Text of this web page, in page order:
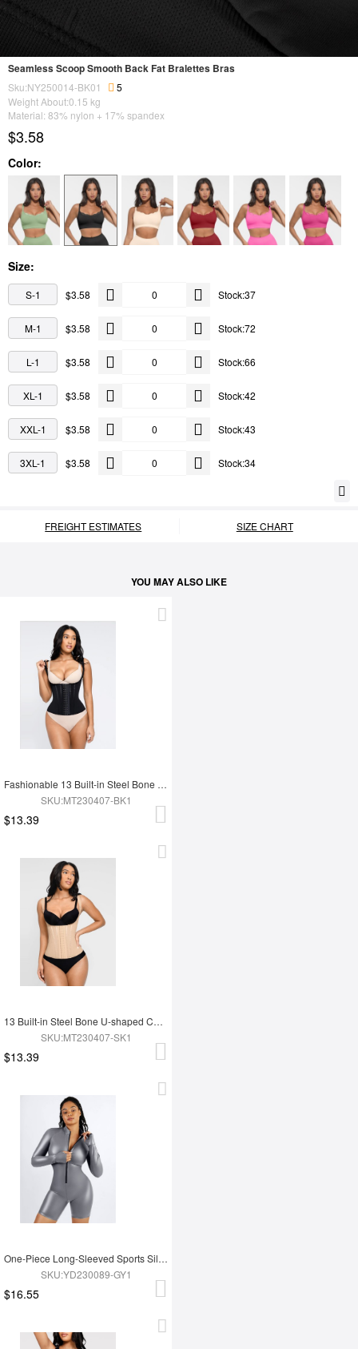
Seamless Scoop Smooth Back Fat Bralettes Bras
Sku:NY250014-BK01
5
Weight About:0.15 kg
Material: 83% nylon + 17% spandex
$3.58
Color:
Size:
S-1 $3.58 Stock:37
M-1 $3.58 Stock:72
L-1 $3.58 Stock:66
XL-1 $3.58 Stock:42
XXL-1 $3.58 Stock:43
3XL-1 $3.58 Stock:34
FREIGHT ESTIMATES SIZE CHART
YOU MAY ALSO LIKE
Fashionable 13 Built-in Steel Bone U-shaped Chest Support Waist Trainer Vest
SKU:MT230407-BK1
$13.39
13 Built-in Steel Bone U-shaped Chest Support Waist Trainer Vest
SKU:MT230407-SK1
$13.39
One-Piece Long-Sleeved Sports Silver Film Sauna Suit
SKU:YD230089-GY1
$16.55